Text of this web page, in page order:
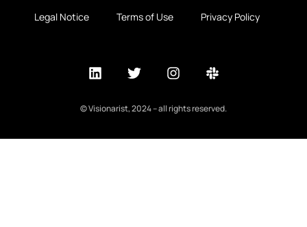
Legal Notice Terms of Use Privacy Policy
© Visionarist, 2024 – all rights reserved.